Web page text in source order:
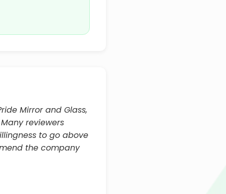
Mirror and Glass,
reviewers
to go above
the company